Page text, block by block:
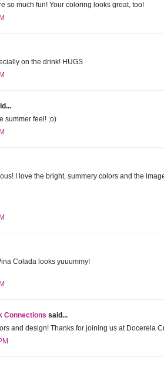
so much fun! Your coloring looks great, too!
on the drink! HUGS
summer feel! ;o)
I love the bright, summery colors and the
Colada looks yuuummy!
Connections said...
and design! Thanks for joining us at Docerela